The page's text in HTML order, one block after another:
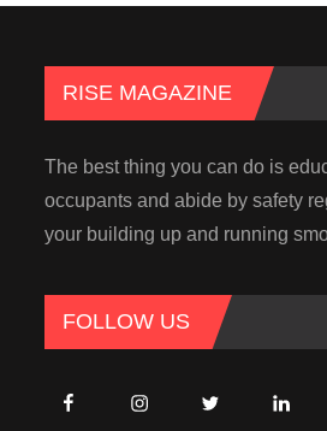
RISE MAGAZINE
The best thing you can do is
occupants and abide by safety
your building up and running
FOLLOW US